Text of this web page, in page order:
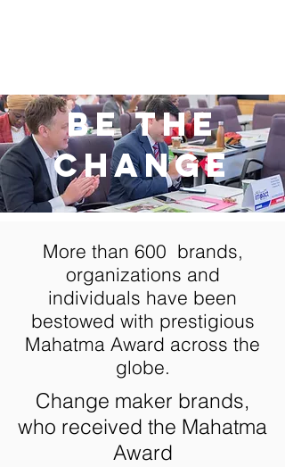
BE THE
CHANGE
More than 600 brands,
organizations and
individuals have been
bestowed with prestigious
Mahatma Award across the
globe.
Change maker brands,
who received the Mahatma
Award